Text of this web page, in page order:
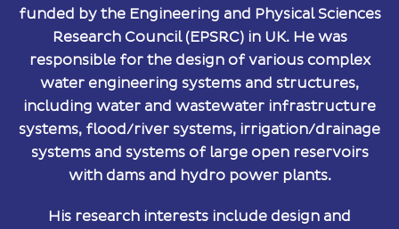
funded by the Engineering and Physical Sciences
Research Council (EPSRC) in UK. He was
responsible for the design of various complex
water engineering systems and structures,
including water and wastewater infrastructure
systems, flood/river systems, irrigation/drainage
systems and systems of large open reservoirs
with dams and hydro power plants.
His research interests include design and